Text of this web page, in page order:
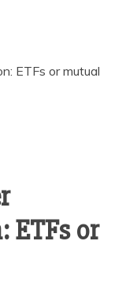
ETFs or mutual
ETFs or